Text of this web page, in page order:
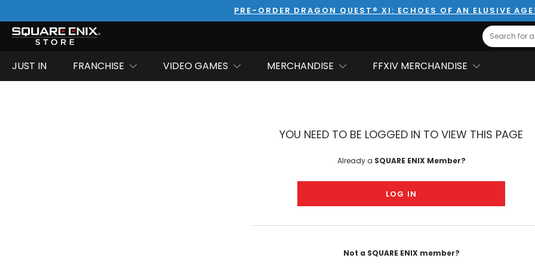
PRE-ORDER DRAGON QUEST® XI: ECHOES OF AN ELUSIVE
Search
JUST IN FRANCHISE VIDEO GAMES MERCHANDISE FFXIV MERCHANDISE
YOU NEED TO BE LOGGED IN TO VIEW THIS PAGE
Already a SQUARE ENIX Member?
LOG IN
Not a SQUARE ENIX member?